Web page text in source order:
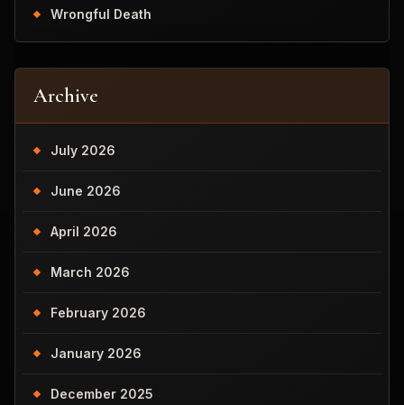
Wrongful Death
Archive
July 2026
June 2026
April 2026
March 2026
February 2026
January 2026
December 2025